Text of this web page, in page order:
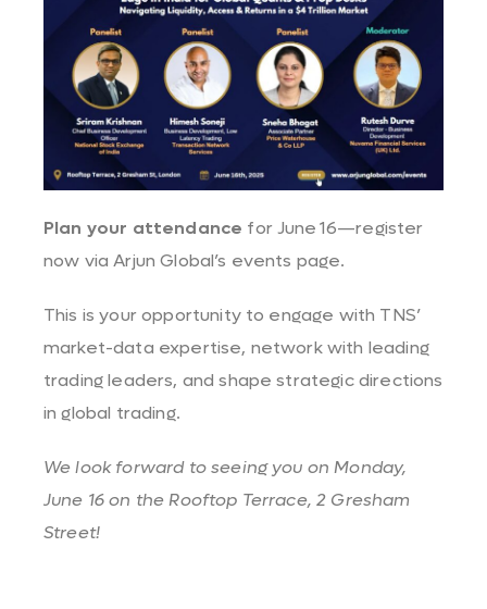
Plan your attendance for June 16—register
now viaArjun Global’s events page.
This is your opportunity to engage with TNS’
market-data expertise, network with leading
trading leaders, and shape strategic directions
in global trading.
We look forward to seeing you on Monday,
June 16 on the Rooftop Terrace,2 Gresham
Street!